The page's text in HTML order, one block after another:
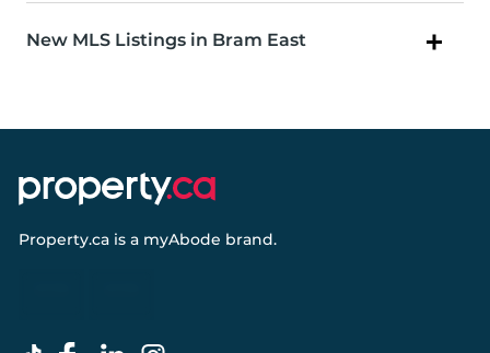
New MLS Listings in Bram East
Property.ca is a myAbode brand.